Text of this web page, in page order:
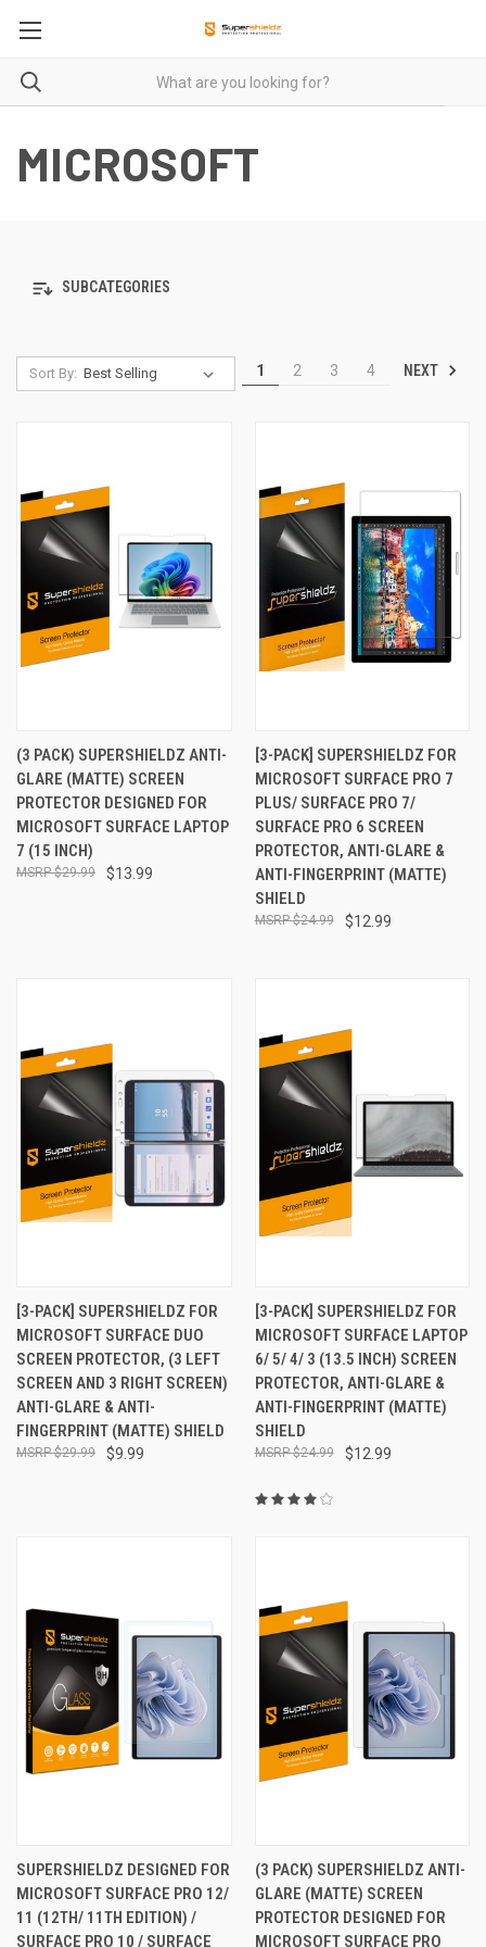
MICROSOFT
SUBCATEGORIES
Sort By: 1 2 3 4 NEXT
(3 PACK) SUPERSHIELDZ ANTI-
GLARE (MATTE) SCREEN
PROTECTOR DESIGNED FOR
MICROSOFT SURFACE LAPTOP
7 (15 INCH)
$13.99
$29.99
[3-PACK] SUPERSHIELDZ FOR
MICROSOFT SURFACE PRO 7
PLUS/ SURFACE PRO 7/
SURFACE PRO 6 SCREEN
PROTECTOR, ANTI-GLARE &
ANTI-FINGERPRINT (MATTE)
SHIELD
$12.99
$24.99
[3-PACK] SUPERSHIELDZ FOR
MICROSOFT SURFACE DUO
SCREEN PROTECTOR, (3 LEFT
SCREEN AND 3 RIGHT SCREEN)
ANTI-GLARE & ANTI-
FINGERPRINT (MATTE) SHIELD
$9.99
$29.99
[3-PACK] SUPERSHIELDZ FOR
MICROSOFT SURFACE LAPTOP
6/ 5/ 4/ 3 (13.5 INCH) SCREEN
PROTECTOR, ANTI-GLARE &
ANTI-FINGERPRINT (MATTE)
SHIELD
$12.99
$24.99
SUPERSHIELDZ DESIGNED FOR
MICROSOFT SURFACE PRO 12/
11 (12TH/ 11TH EDITION) /
SURFACE PRO 10 / SURFACE
(3 PACK) SUPERSHIELDZ ANTI-
GLARE (MATTE) SCREEN
PROTECTOR DESIGNED FOR
MICROSOFT SURFACE PRO